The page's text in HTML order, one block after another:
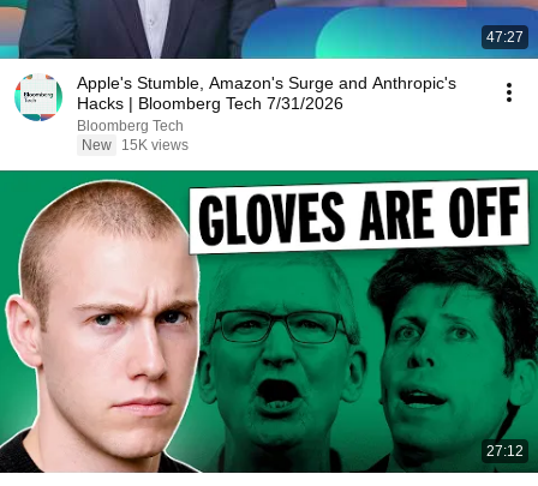
47:27
Apple's Stumble, Amazon's Surge and Anthropic's
Hacks | Bloomberg Tech 7/31/2026
Bloomberg Tech
New
15K views
27:12